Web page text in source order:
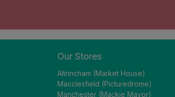
Our Stores
Altrincham (Market House)
Macclesfield (Picturedrome)
Manchester (Mackie Mayor)